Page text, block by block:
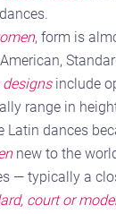
, form is
include
range in
Latin dances
new to the
— typically a
court or